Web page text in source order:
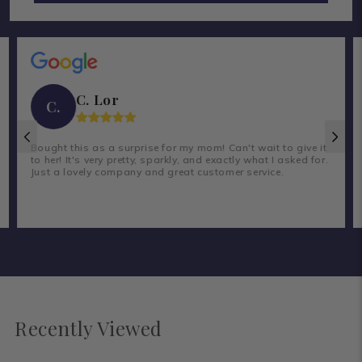
C. C. Lor
Bought this as a surprise for my mom! Can't wait to give it
to her! It's very pretty, sparkly, and exactly what I asked for.
Just a lovely company and great customer service.
Recently Viewed